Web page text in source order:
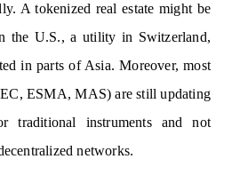
A tokenized real estate might be
the U.S., a utility in Switzerland,
in parts of Asia. Moreover, most
ESMA, MAS) are still updating
traditional instruments and not
networks.